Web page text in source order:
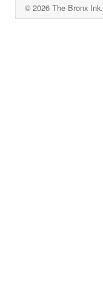
© 2026 The Bronx Ink.